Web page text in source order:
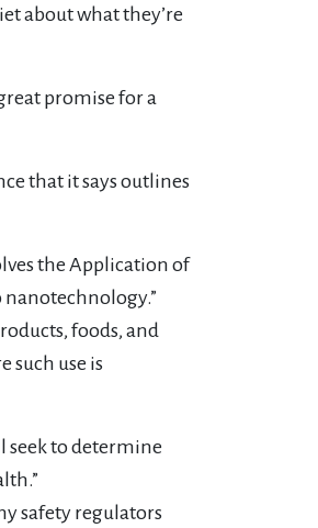
about what they’re
promise for a
that it says outlines
the Application of
nanotechnology.”
foods, and
such use is
seek to determine
safety regulators